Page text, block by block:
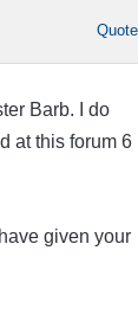
Quote
Barb. I do
at this forum 6
given your